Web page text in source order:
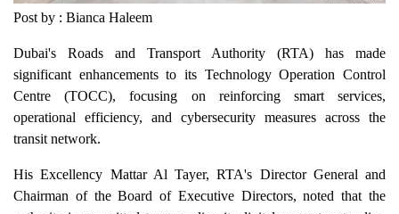
Post by : Bianca Haleem
Dubai's Roads and Transport Authority (RTA) has made
significant enhancements to its Technology Operation Control
Centre (TOCC), focusing on reinforcing smart services,
operational efficiency, and cybersecurity measures across the
transit network.
His Excellency Mattar Al Tayer, RTA's Director General and
Chairman of the Board of Executive Directors, noted that the